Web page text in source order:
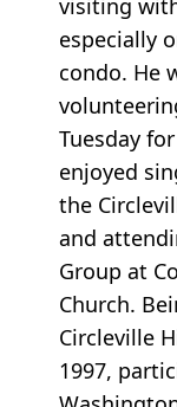
visiting
especially
condo. He
Tuesday
enjoyed
the
and
Group at
Church.
Circleville
1997,